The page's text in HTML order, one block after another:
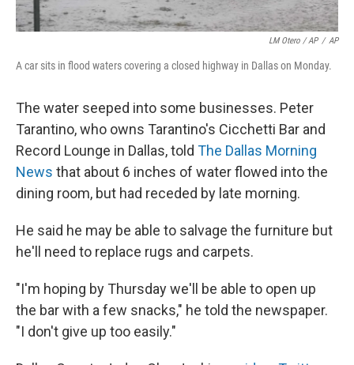
LM Otero / AP / AP
A car sits in flood waters covering a closed highway in Dallas on Monday.
The water seeped into some businesses. Peter
Tarantino, who owns Tarantino's Cicchetti Bar and
Record Lounge in Dallas, told The Dallas Morning
News that about 6 inches of water flowed into the
dining room, but had receded by late morning.
He said he may be able to salvage the furniture but
he'll need to replace rugs and carpets.
"I'm hoping by Thursday we'll be able to open up
the bar with a few snacks," he told the newspaper.
"I don't give up too easily."